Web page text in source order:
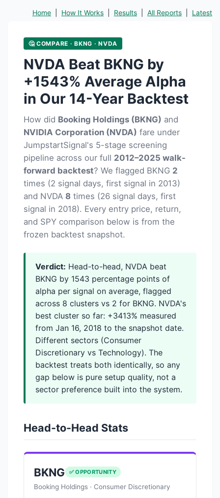
Home How It Works Results All Reports Latest
🤔 COMPARE · BKNG · NVDA
NVDA Beat BKNG by
+1543% Average Alpha
in Our 14-Year Backtest
How did Booking Holdings (BKNG) and
NVIDIA Corporation (NVDA) fare under
JumpstartSignal's 5-stage screening
pipeline across our full 2012–2025 walk-
forward backtest? We flagged BKNG 2
times (2 signal days, first signal in 2013)
and NVDA 8 times (26 signal days, first
signal in 2018). Every entry price, return,
and SPY comparison below is from the
frozen backtest snapshot.
Verdict: Head-to-head, NVDA beat
BKNG by 1543 percentage points of
alpha per signal on average, flagged
across 8 clusters vs 2 for BKNG. NVDA's
best cluster so far: +3413% measured
from Jan 16, 2018 to the snapshot date.
Different sectors (Consumer
Discretionary vs Technology). The
backtest treats both identically, so any
gap below is pure setup quality, not a
sector preference built into the system.
Head-to-Head Stats
BKNG ✅ OPPORTUNITY
Booking Holdings · Consumer Discretionary